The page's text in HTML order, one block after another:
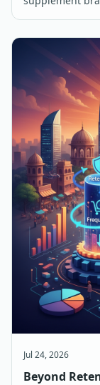
Jul 24, 2026
Beyond